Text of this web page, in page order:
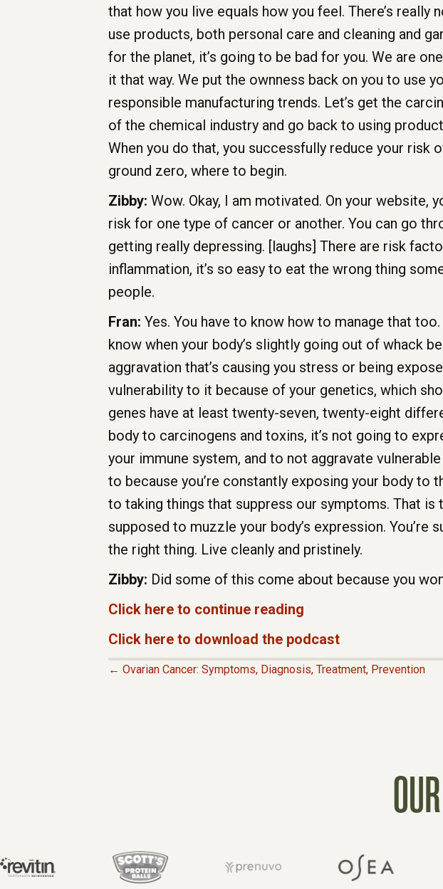
that how you live equals how you feel. There’s
use products, both personal care and cleaning and
for the planet, it’s going to be bad for you. We are
it that way. We put the ownness back on you to use
responsible manufacturing trends. Let’s get the
of the chemical industry and go back to using
When you do that, you successfully reduce your risk
ground zero, where to begin.
Zibby: Wow. Okay, I am motivated. On your website,
risk for one type of cancer or another. You can go
getting really depressing. [laughs] There are risk
inflammation, it’s so easy to eat the wrong thing
people.
Fran: Yes. You have to know how to manage that
know when your body’s slightly going out of whack
aggravation that’s causing you stress or being
vulnerability to it because of your genetics, which
genes have at least twenty-seven, twenty-eight
body to carcinogens and toxins, it’s not going to
your immune system, and to not aggravate
to because you’re constantly exposing your body to
to taking things that suppress our symptoms. That is
supposed to muzzle your body’s expression. You’re
the right thing. Live cleanly and pristinely.
Zibby: Did some of this come about because you
Click here to continue reading
Click here to download the podcast
T
← Ovarian Cancer: Symptoms, Diagnosis, Treatment, Prevention